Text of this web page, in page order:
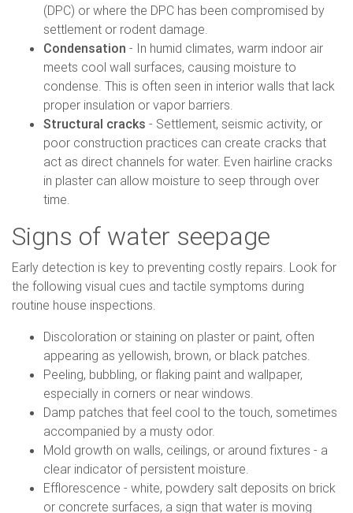
(DPC) or where the DPC has been compromised by
settlement or rodent damage.
Condensation - In humid climates, warm indoor air
meets cool wall surfaces, causing moisture to
condense. This is often seen in interior walls that lack
proper insulation or vapor barriers.
Structural cracks - Settlement, seismic activity, or
poor construction practices can create cracks that
act as direct channels for water. Even hairline cracks
in plaster can allow moisture to seep through over
time.
Signs of water seepage
Early detection is key to preventing costly repairs. Look for
the following visual cues and tactile symptoms during
routine house inspections.
Discoloration or staining on plaster or paint, often
appearing as yellowish, brown, or black patches.
Peeling, bubbling, or flaking paint and wallpaper,
especially in corners or near windows.
Damp patches that feel cool to the touch, sometimes
accompanied by a musty odor.
Mold growth on walls, ceilings, or around fixtures - a
clear indicator of persistent moisture.
Efflorescence - white, powdery salt deposits on brick
or concrete surfaces, a sign that water is moving